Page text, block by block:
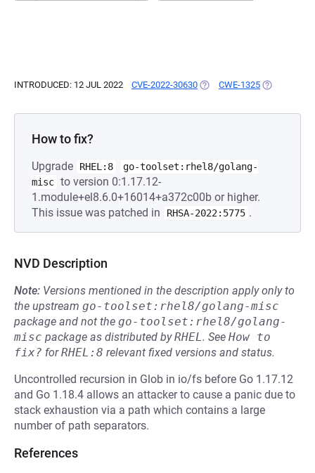
INTRODUCED: 12 JUL 2022 CVE-2022-30630 (OPENS IN A NEW TAB)
CWE-1325 (OPENS IN
How to fix?
Upgrade RHEL:8
go-toolset:rhel8/golang-
misc to version 0:1.17.12-
1.module+el8.6.0+16014+a372c00b or higher.
This issue was patched in
RHSA-2022:5775 .
NVD Description
Note: Versions mentioned in the description apply only to
the upstream go-toolset:rhel8/golang-misc
package and not the go-toolset:rhel8/golang-
misc package as distributed byRHEL. See How to
fix? forRHEL:8 relevant fixed versions and status.
Uncontrolled recursion in Glob in io/fs before Go 1.17.12
and Go 1.18.4 allows an attacker to cause a panic due to
stack exhaustion via a path which contains a large
number of path separators.
References